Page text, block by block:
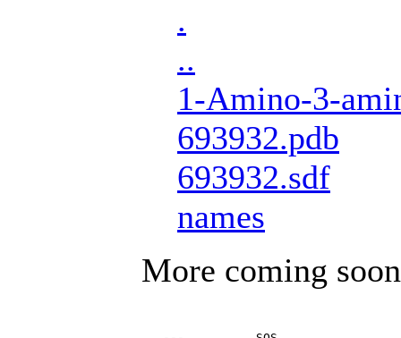
.
..
1-Amino-3-
693932.pdb
693932.sdf
names
More coming